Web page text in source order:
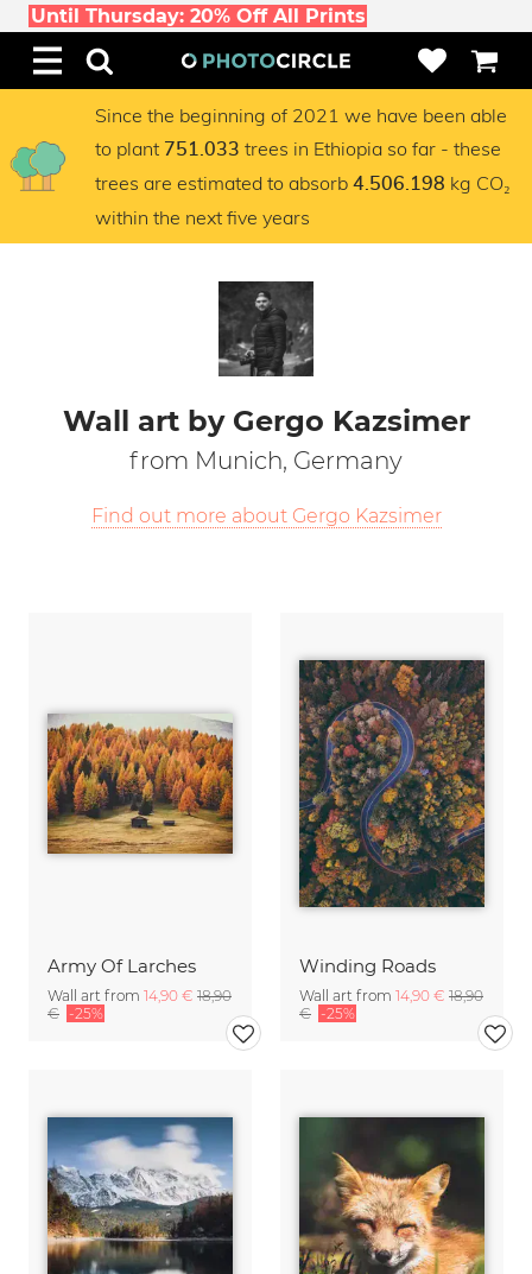
Until Thursday: 20% Off All Prints
Since the beginning of 2021 we have been able
to plant 751.033 trees in Ethiopia so far - these
trees are estimated to absorb 4.506.198 kg CO₂
within the next five years
Wall art by Gergo Kazsimer
from Munich, Germany
Find out more about Gergo Kazsimer
Army Of Larches
Wall art from 14,90 € 18,90
€ -25%
Winding Roads
Wall art from 14,90 € 18,90
€ -25%